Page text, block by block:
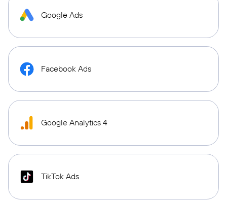
Google Ads
Facebook Ads
Google Analytics 4
TikTok Ads